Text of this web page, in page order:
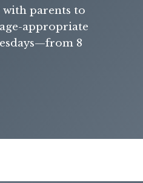
with parents to
appropriate
8